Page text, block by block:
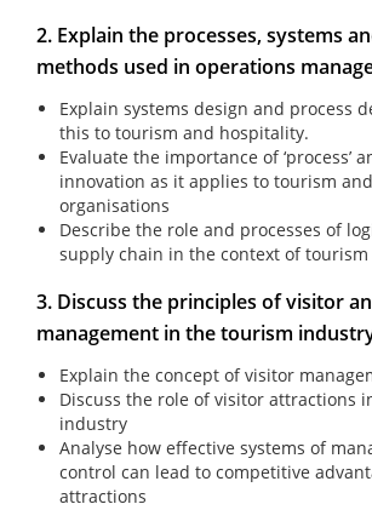
2. Explain the processes, systems
methods used in operations
Explain systems design and process
this to tourism and hospitality.
Evaluate the importance of ‘process’
innovation as it applies to tourism
organisations
Describe the role and processes of
supply chain in the context of
3. Discuss the principles of visitor
management in the tourism
Explain the concept of visitor
Discuss the role of visitor attractions
industry
Analyse how effective systems of
control can lead to competitive
attractions